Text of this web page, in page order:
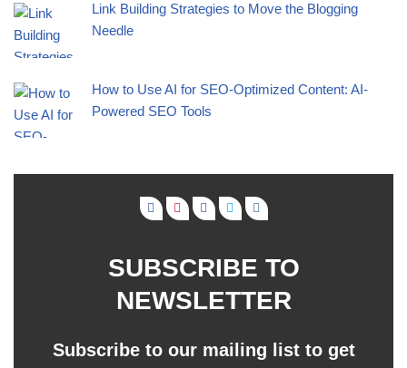
Link Building Strategies to Move the Blogging
Needle
How to Use AI for SEO-Optimized Content: AI-
Powered SEO Tools
SUBSCRIBE TO
NEWSLETTER
Subscribe to our mailing list to get